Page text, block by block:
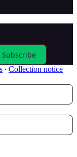
Subscribe
∙ Collection notice